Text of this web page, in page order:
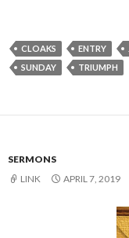
CLOAKS ENTRY
SUNDAY
TRIUMPH
SERMONS
LINK
APRIL 7, 2019